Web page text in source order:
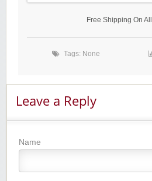
Free Shipping On
Tags: None
Leave a Reply
Name